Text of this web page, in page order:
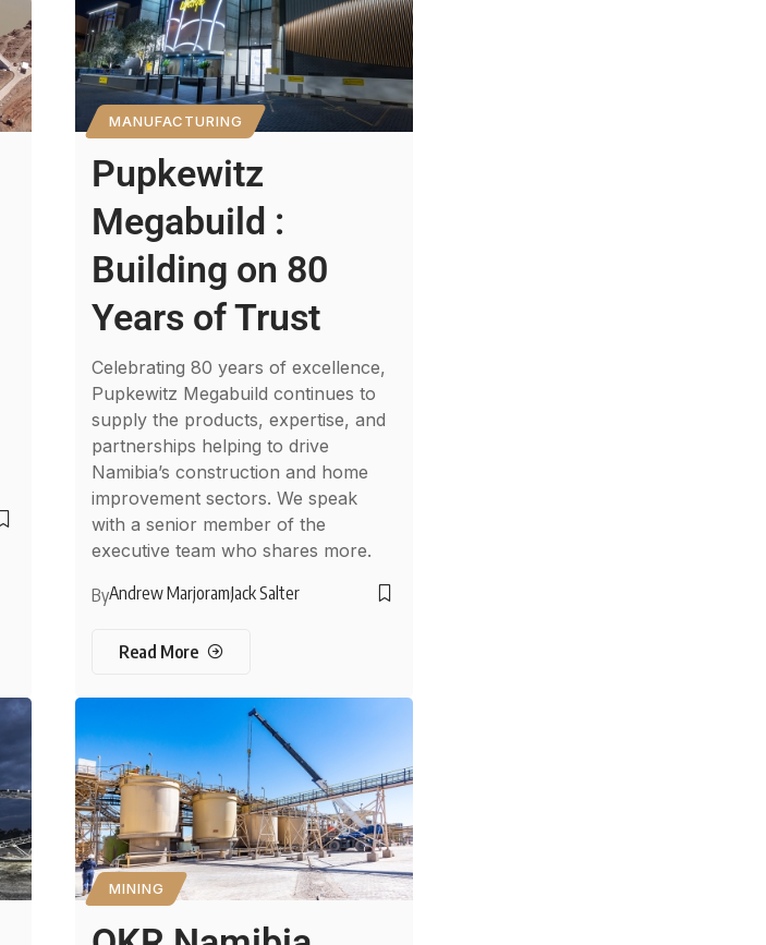
MANUFACTURING
Pupkewitz
Megabuild :
Building on 80
Years of Trust
Celebrating 80 years of excellence,
Pupkewitz Megabuild continues to
supply the products, expertise, and
partnerships helping to drive
Namibia’s construction and home
improvement sectors. We speak
with a senior member of the
executive team who shares more.
ByAndrew MarjoramJack Salter
Read More
MINING